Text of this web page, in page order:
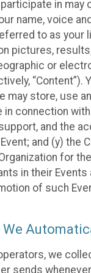
in may
name, voice
to as your
pictures,
or
“Content”).
may store, use
in connection
and the
and (y) the
for
in their Events
of such
we
sends